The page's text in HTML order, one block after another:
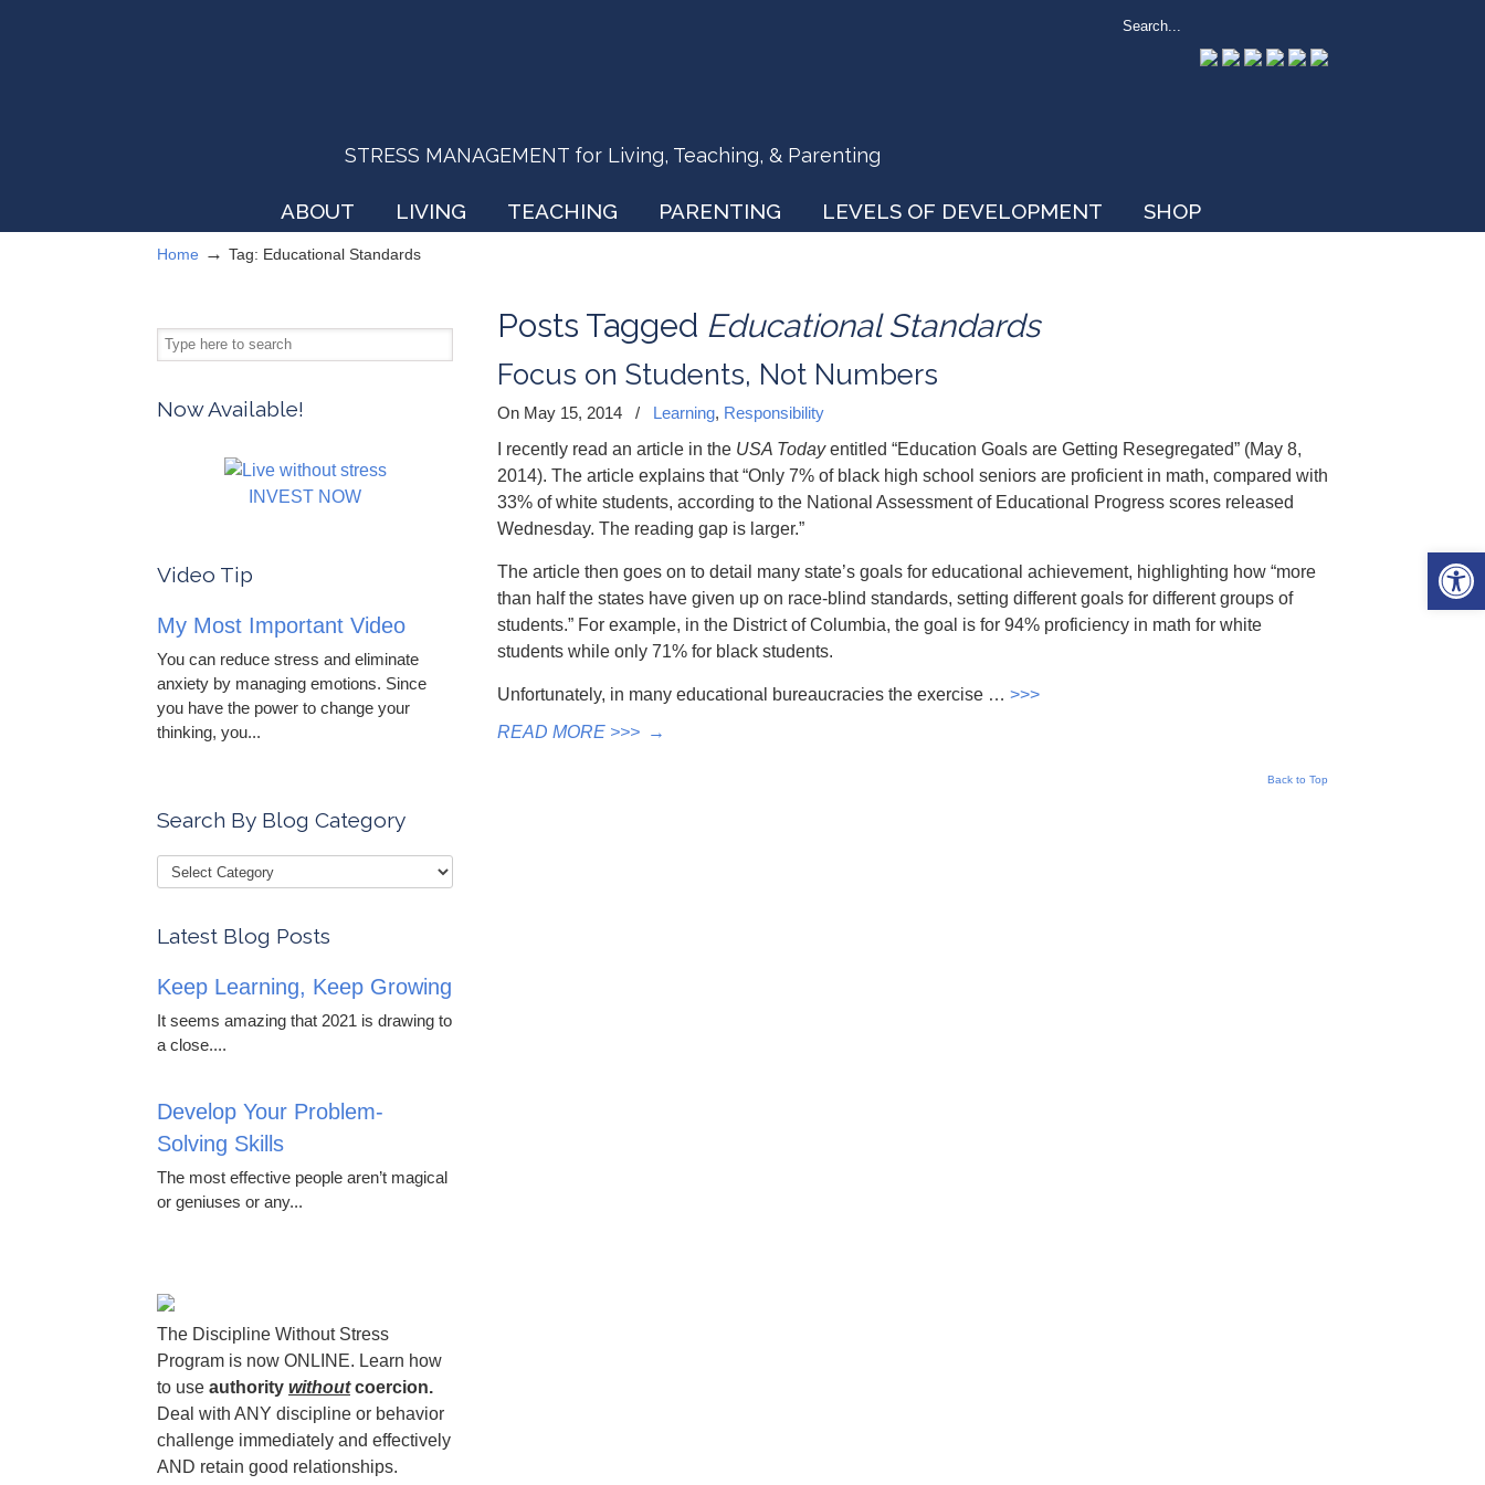
STRESS MANAGEMENT for Living, Teaching, & Parenting
ABOUT LIVING TEACHING PARENTING LEVELS OF DEVELOPMENT SHOP
Home → Tag: Educational Standards
Posts Tagged Educational Standards
Focus on Students, Not Numbers
On May 15, 2014 / Learning, Responsibility
I recently read an article in the USA Todayentitled “Education Goals are Getting Resegregated” (May 8,
2014). The article explains that “Only 7% of black high school seniors are proficient in math, compared with
33% of white students, according to the National Assessment of Educational Progress scores released
Wednesday. The reading gap is larger.”
The article then goes on to detail many state’s goals for educational achievement, highlighting how “more
than half the states have given up on race-blind standards, setting different goals for different groups of
students.” For example, in the District of Columbia, the goal is for 94% proficiency in math for white
students while only 71% for black students.
Unfortunately, in many educational bureaucracies the exercise … >>>
READ MORE >>> →
Back to Top
Now Available!
INVEST NOW
Video Tip
My Most Important Video
You can reduce stress and eliminate
anxiety by managing emotions. Since
you have the power to change your
thinking, you...
Search By Blog Category
Latest Blog Posts
Keep Learning, Keep Growing
It seems amazing that 2021 is drawing to
a close....
Develop Your Problem-
Solving Skills
The most effective people aren’t magical
or geniuses or any...
The Discipline Without Stress
Program is now ONLINE. Learn how
to use authority withoutcoercion.
Deal with ANY discipline or behavior
challenge immediately and effectively
AND retain good relationships.